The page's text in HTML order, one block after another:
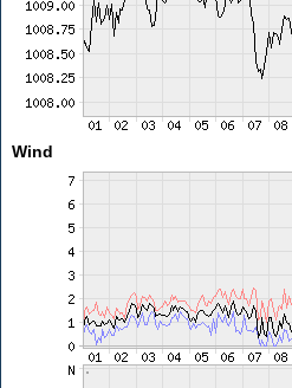
Wind